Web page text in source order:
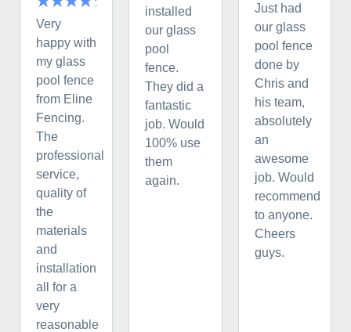
Very
happy with
my glass
pool fence
from Eline
Fencing.
The
professional
service,
quality of
the
materials
and
installation
all for a
very
reasonable
installed
our glass
pool
fence.
They did a
fantastic
job. Would
100% use
them
again.
Just had
our glass
pool fence
done by
Chris and
his team,
absolutely
an
awesome
job. Would
recommend
to anyone.
Cheers
guys.